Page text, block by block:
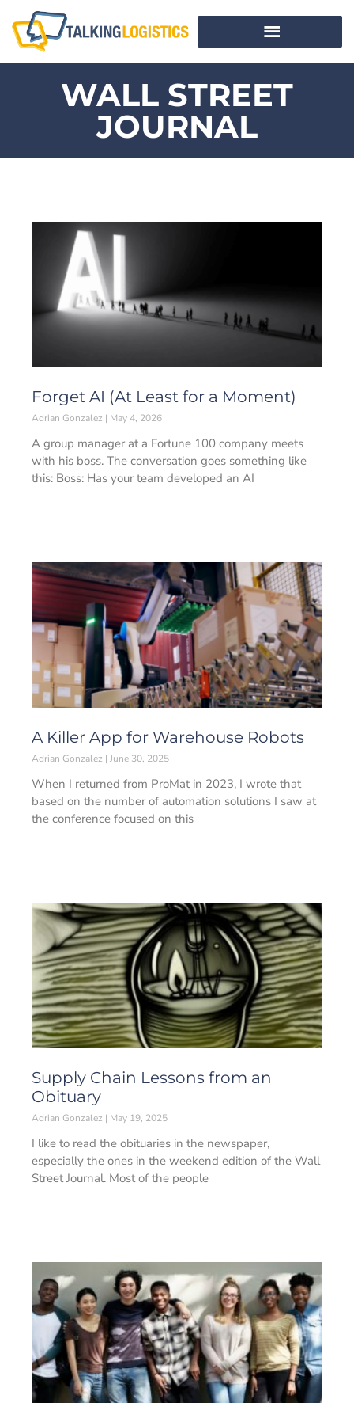
WALL STREET
JOURNAL
Forget AI (At Least for a Moment)
Adrian Gonzalez May 4, 2026
A group manager at a Fortune 100 company meets
with his boss. The conversation goes something like
this: Boss: Has your team developed an AI
A Killer App for Warehouse Robots
Adrian Gonzalez June 30, 2025
When I returned from ProMat in 2023, I wrote that
based on the number of automation solutions I saw at
the conference focused on this
Supply Chain Lessons from an
Obituary
Adrian Gonzalez May 19, 2025
I like to read the obituaries in the newspaper,
especially the ones in the weekend edition of the Wall
Street Journal. Most of the people